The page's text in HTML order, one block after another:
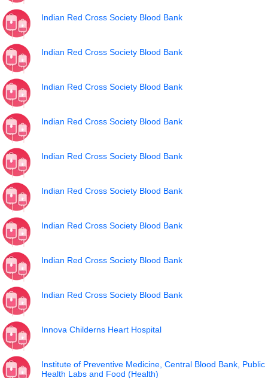
Indian Red Cross Society Blood Bank
Indian Red Cross Society Blood Bank
Indian Red Cross Society Blood Bank
Indian Red Cross Society Blood Bank
Indian Red Cross Society Blood Bank
Indian Red Cross Society Blood Bank
Indian Red Cross Society Blood Bank
Indian Red Cross Society Blood Bank
Indian Red Cross Society Blood Bank
Innova Childerns Heart Hospital
Institute of Preventive Medicine, Central Blood Bank, Public
Health Labs and Food (Health)